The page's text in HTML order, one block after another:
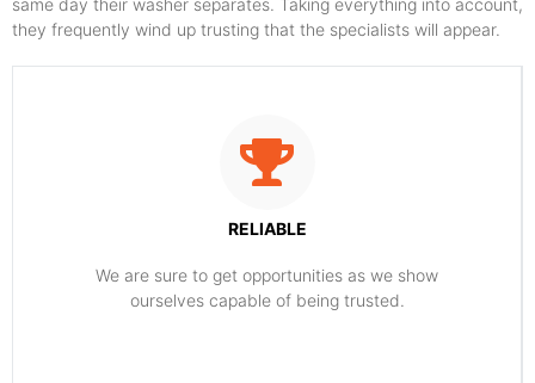
same day their washer separates. Taking everything into account,
they frequently wind up trusting that the specialists will appear.
RELIABLE
​​We are sure to get opportunities as we show
ourselves capable of being trusted.